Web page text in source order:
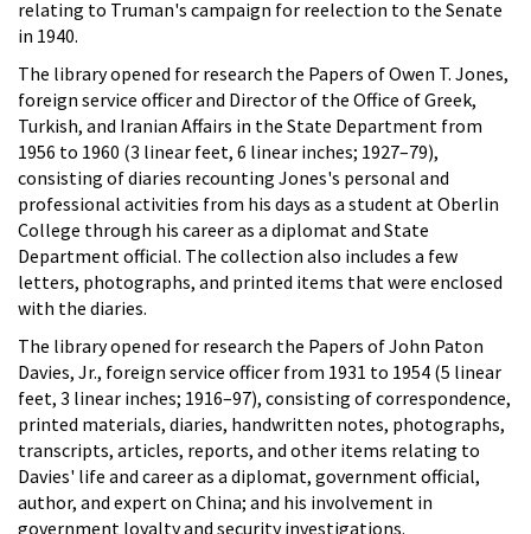
relating to Truman's campaign for reelection to the Senate
in 1940.
The library opened for research the Papers of Owen T. Jones,
foreign service officer and Director of the Office of Greek,
Turkish, and Iranian Affairs in the State Department from
1956 to 1960 (3 linear feet, 6 linear inches; 1927–79),
consisting of diaries recounting Jones's personal and
professional activities from his days as a student at Oberlin
College through his career as a diplomat and State
Department official. The collection also includes a few
letters, photographs, and printed items that were enclosed
with the diaries.
The library opened for research the Papers of John Paton
Davies, Jr., foreign service officer from 1931 to 1954 (5 linear
feet, 3 linear inches; 1916–97), consisting of correspondence,
printed materials, diaries, handwritten notes, photographs,
transcripts, articles, reports, and other items relating to
Davies' life and career as a diplomat, government official,
author, and expert on China; and his involvement in
government loyalty and security investigations.